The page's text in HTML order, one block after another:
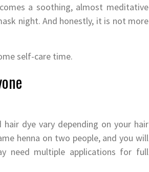
a soothing, almost meditative
night. And honestly, it is not more
self-care time.
dye vary depending on your hair
henna on two people, and you will
need multiple applications for full